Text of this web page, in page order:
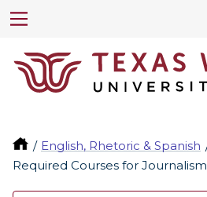
English, Rhetoric & Spanish
Required Courses for